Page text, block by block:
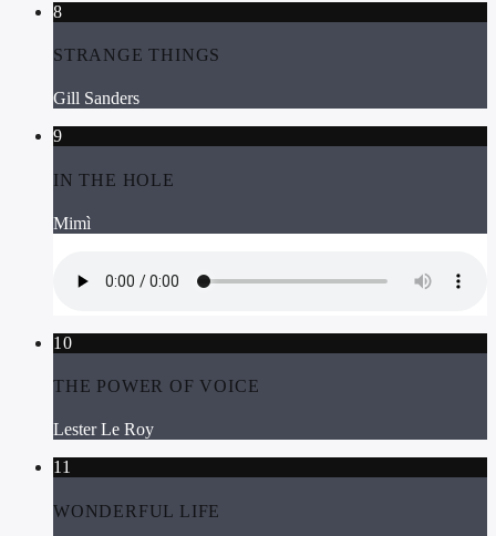
8
STRANGE THINGS
Gill Sanders
9
IN THE HOLE
Mimì
10
THE POWER OF VOICE
Lester Le Roy
11
WONDERFUL LIFE